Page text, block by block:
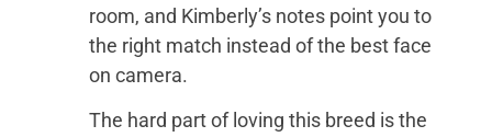
room, and Kimberly’s notes point you to
the right match instead of the best face
on camera.
The hard part of loving this breed is the